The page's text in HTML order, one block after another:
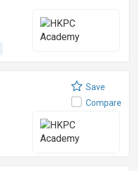
Save
Compare